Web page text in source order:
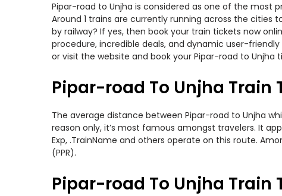
Pipar-road to Unjha is considered as one of the most
Around 1 trains are currently running across the
by railway? If yes, then book your train tickets now
procedure, incredible deals, and dynamic user-
or visit the website and book your Pipar-road to Unjha
Pipar-road To Unjha Train
The average distance between Pipar-road to Unjha
reason only, it’s most famous amongst travelers. It
Exp, .TrainName and others operate on this route.
(PPR).
Pipar-road To Unjha Train